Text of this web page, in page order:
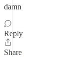
damn
Reply
Share